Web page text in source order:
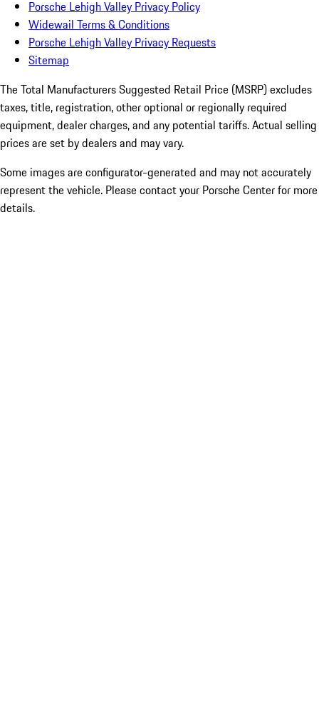
Porsche Lehigh Valley Privacy Policy
Widewail Terms & Conditions
Porsche Lehigh Valley Privacy Requests
Sitemap
The Total Manufacturers Suggested Retail Price (MSRP) excludes
taxes, title, registration, other optional or regionally required
equipment, dealer charges, and any potential tariffs. Actual selling
prices are set by dealers and may vary.
Some images are configurator-generated and may not accurately
represent the vehicle. Please contact your Porsche Center for more
details.